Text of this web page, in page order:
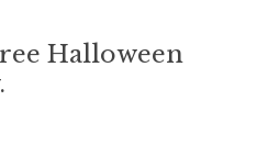
Halloween